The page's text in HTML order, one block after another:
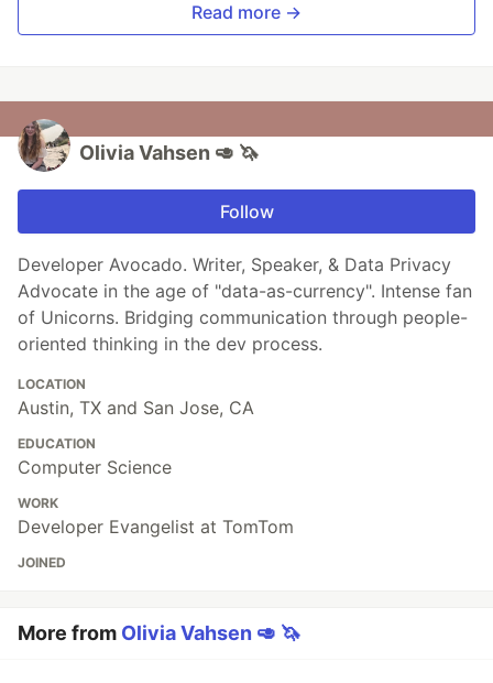
Read more →
Olivia Vahsen 🥑 🦄
Follow
Developer Avocado. Writer, Speaker, & Data Privacy
Advocate in the age of "data-as-currency". Intense fan
of Unicorns. Bridging communication through people-
oriented thinking in the dev process.
LOCATION
Austin, TX and San Jose, CA
EDUCATION
Computer Science
WORK
Developer Evangelist at TomTom
JOINED
More from Olivia Vahsen 🥑 🦄